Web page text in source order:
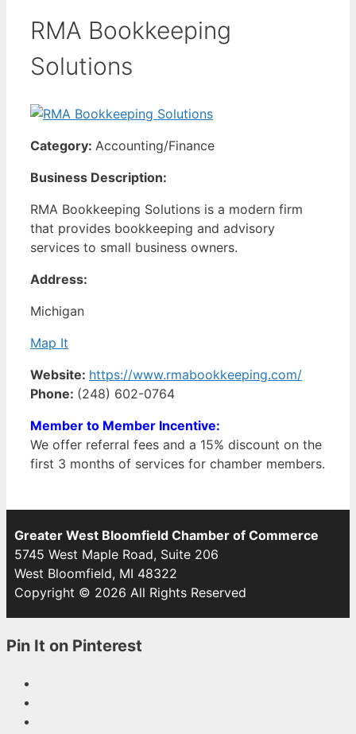
RMA Bookkeeping
Solutions
Category: Accounting/Finance
Business Description:
RMA Bookkeeping Solutions is a modern firm
that provides bookkeeping and advisory
services to small business owners.
Address:
Michigan
Map It
Website: https://www.rmabookkeeping.com/
Phone: (248) 602-0764
Member to Member Incentive:
We offer referral fees and a 15% discount on the
first 3 months of services for chamber members.
Greater West Bloomfield Chamber of Commerce
5745 West Maple Road, Suite 206
West Bloomfield, MI 48322
Copyright © 2026 All Rights Reserved
Pin It on Pinterest